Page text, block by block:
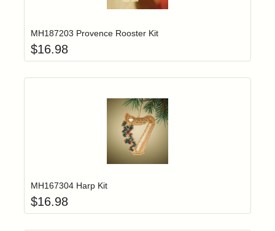
Login to add items to your wishlist
MH187203 Provence Rooster Kit
$16.98
Login to add items to your wishlist
MH167304 Harp Kit
$16.98